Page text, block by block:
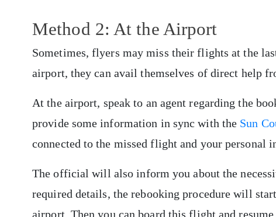
Method 2: At the Airport
Sometimes, flyers may miss their flights at the
airport, they can avail themselves of direct help
At the airport, speak to an agent regarding the
provide some information in sync with the Sun
connected to the missed flight and your personal
The official will also inform you about the
required details, the rebooking procedure will
airport. Then you can board this flight and